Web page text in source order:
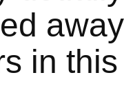
in